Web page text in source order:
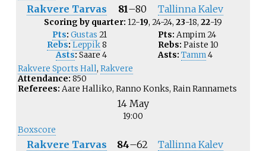
Rakvere Tarvas 81–80 Tallinna Kalev
Scoring by quarter: 12-19, 24-24, 23-18, 22-19
Pts: Gustas 21
Rebs: Leppik8
Asts: Saare 4
Pts: Ampim24
Rebs: Paiste 10
Asts: Tamm4
Rakvere Sports Hall, Rakvere
Attendance: 850
Referees: Aare Halliko, Ranno Konks, Rain Rannamets
14 May
19:00
Boxscore
Rakvere Tarvas 84–62 Tallinna Kalev